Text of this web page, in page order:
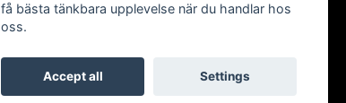
få bästa tänkbara upplevelse när du handlar hos
oss.
Accept all Settings